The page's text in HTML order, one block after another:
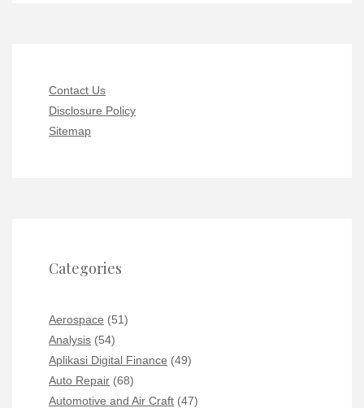
Contact Us
Disclosure Policy
Sitemap
Categories
Aerospace (51)
Analysis (54)
Aplikasi Digital Finance (49)
Auto Repair (68)
Automotive and Air Craft (47)